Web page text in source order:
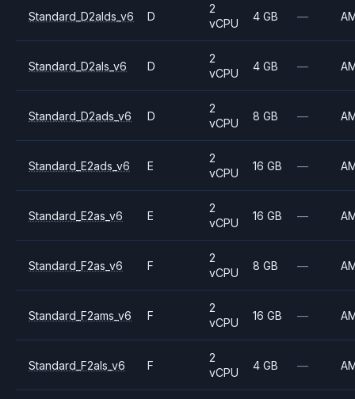
Standard_D2alds_v6 D
2
vCPU
4 GB —
Standard_D2als_v6 D
2
vCPU
4 GB —
Standard_D2ads_v6 D
2
vCPU
8 GB —
Standard_E2ads_v6 E
2
vCPU
16 GB —
Standard_E2as_v6 E
2
vCPU
16 GB —
Standard_F2as_v6 F
2
vCPU
8 GB —
Standard_F2ams_v6 F
2
vCPU
16 GB —
Standard_F2als_v6 F
2
vCPU
4 GB —